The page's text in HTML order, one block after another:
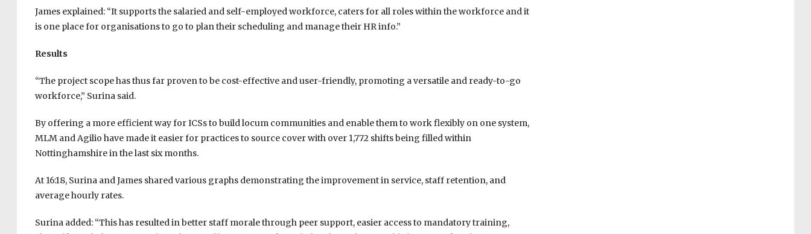
James explained: “It supports the salaried and self-employed workforce, caters for all roles within the workforce and it
is one place for organisations to go to plan their scheduling and manage their HR info.”
Results
“The project scope has thus far proven to be cost-effective and user-friendly, promoting a versatile and ready-to-go
workforce,” Surina said.
By offering a more efficient way for ICSs to build locum communities and enable them to work flexibly on one system,
MLM and Agilio have made it easier for practices to source cover with over 1,772 shifts being filled within
Nottinghamshire in the last six months.
At 16:18, Surina and James shared various graphs demonstrating the improvement in service, staff retention, and
average hourly rates.
Surina added: “This has resulted in better staff morale through peer support, easier access to mandatory training,